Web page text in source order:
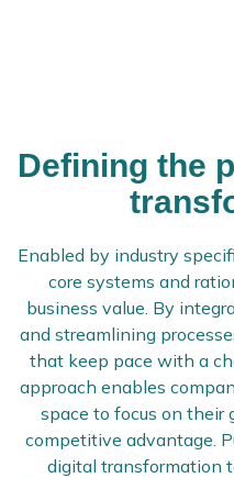
Defining the
Enabled by industry
core systems and
business value. By
and streamlining
that keep pace with a
approach enables
space to focus on their
competitive advantage.
digital transformation